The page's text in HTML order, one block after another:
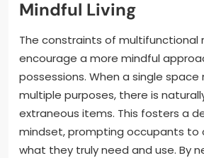
Mindful Living
The constraints of multifunctional
encourage a more mindful
possessions. When a single space
multiple purposes, there is
extraneous items. This fosters a
mindset, prompting occupants to
what they truly need and use. By